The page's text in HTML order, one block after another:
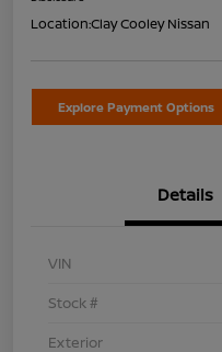
Location:Clay Cooley Nissan
Explore Payment Options
Details
VIN
Stock #
Exterior